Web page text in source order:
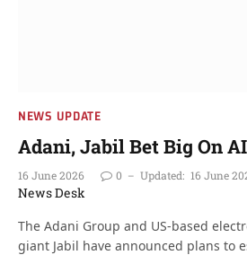
NEWS UPDATE
Adani, Jabil Bet Big On
16 June 2026 0 Updated: 16 June
News Desk
The Adani Group and US-based
giant Jabil have announced plans to